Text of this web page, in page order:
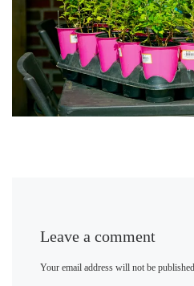
Leave a comment
Your email address will not be published.